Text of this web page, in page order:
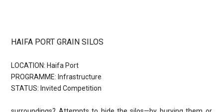
HAIFA PORT GRAIN SILOS
LOCATION: Haifa Port
PROGRAMME: Infrastructure
STATUS: Invited Competition